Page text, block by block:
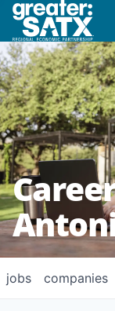
jobs companies